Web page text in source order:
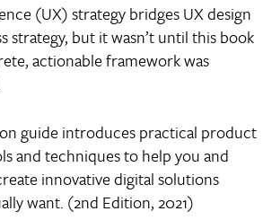
(UX) strategy bridges UX design
strategy, but it wasn’t until this book
actionable framework was
guide introduces practical product
and techniques to help you and
innovative digital solutions
want. (2nd Edition, 2021)